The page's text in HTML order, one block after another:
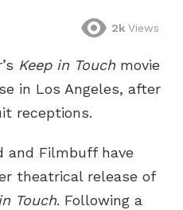
2k Views
Keep in Touch movie
in Los Angeles, after
receptions.
and Filmbuff have
theatrical release of
Touch. Following a